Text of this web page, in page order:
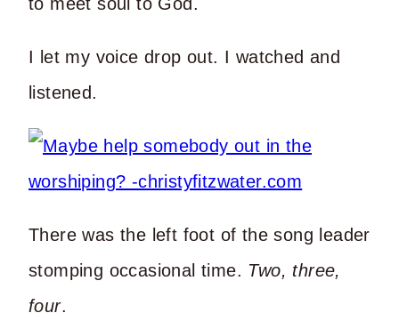
I let my voice drop out. I watched and
listened.
There was the left foot of the song leader
stomping occasional time. Two, three,
four.